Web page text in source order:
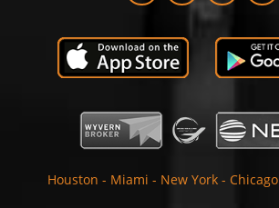
Houston - Miami - New York - Chicago